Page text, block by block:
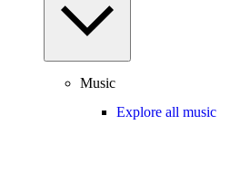
Music
Explore all music